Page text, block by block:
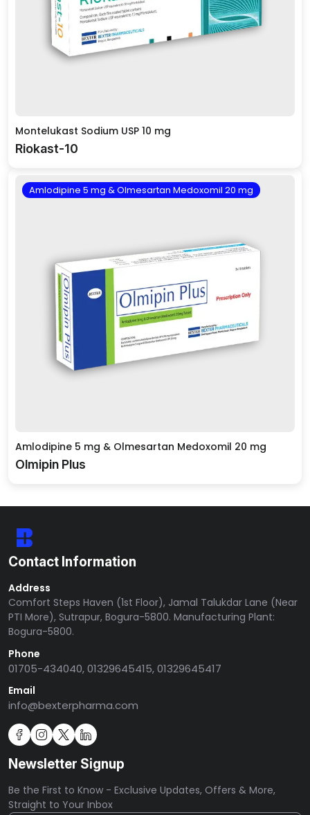
Montelukast Sodium USP 10 mg
Riokast-10
Amlodipine 5 mg & Olmesartan Medoxomil 20 mg
Amlodipine 5 mg & Olmesartan Medoxomil 20 mg
Olmipin Plus
Contact Information
Address
Comfort Steps Haven (1st Floor), Jamal Talukdar Lane (Near
PTI More), Sutrapur, Bogura-5800. Manufacturing Plant:
Bogura-5800.
Phone
01705-434040, 01329645415, 01329645417
Email
info@bexterpharma.com
Newsletter Signup
Be the First to Know - Exclusive Updates, Offers & More,
Straight to Your Inbox